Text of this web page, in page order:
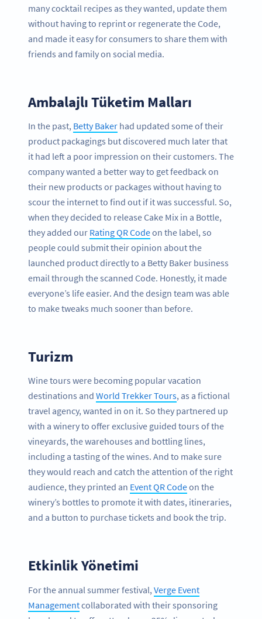
many cocktail recipes as they wanted, update them
without having to reprint or regenerate the Code,
and made it easy for consumers to share them with
friends and family on social media.
Ambalajlı Tüketim Malları
In the past, Betty Baker had updated some of their
product packagings but discovered much later that
it had left a poor impression on their customers. The
company wanted a better way to get feedback on
their new products or packages without having to
scour the internet to find out if it was successful. So,
when they decided to release Cake Mix in a Bottle,
they added our Rating QR Codeon the label, so
people could submit their opinion about the
launched product directly to a Betty Baker business
email through the scanned Code. Honestly, it made
everyone’s life easier. And the design team was able
to make tweaks much sooner than before.
Turizm
Wine tours were becoming popular vacation
destinations and World Trekker Tours, as a fictional
travel agency, wanted in on it. So they partnered up
with a winery to offer exclusive guided tours of the
vineyards, the warehouses and bottling lines,
including a tasting of the wines. And to make sure
they would reach and catch the attention of the right
audience, they printed an Event QR Codeon the
winery’s bottles to promote it with dates, itineraries,
and a button to purchase tickets and book the trip.
Etkinlik Yönetimi
For the annual summer festival, Verge Event
Managementcollaborated with their sponsoring